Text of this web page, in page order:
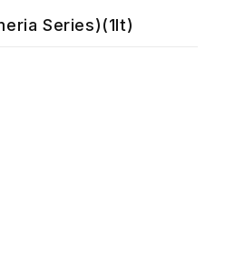
Series)(1lt)